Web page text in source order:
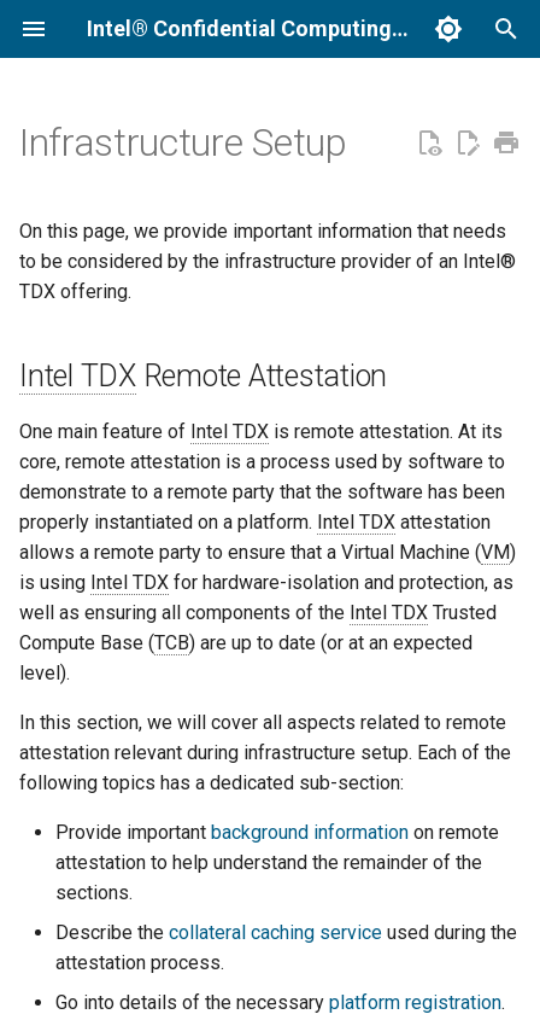
Intel® Confidential Computing Documentation
i
a
i
z
i
n
g
e
r
c
Intel TDX Remote Attestation
Background Information
Collateral Caching Service
Caching Service (PCCS)
Platform Registration
Direct Registration
Indirect Registration
Troubleshooting
TD Quote Verification
TCB-Recovery (TCB-R)
Infrastructure Setup
On this page, we provide important information that needs
to be considered by the infrastructure provider of an Intel®
TDX offering.
Intel TDXRemote Attestation
One main feature of Intel TDX is remote attestation. At its
core, remote attestation is a process used by software to
demonstrate to a remote party that the software has been
properly instantiated on a platform. Intel TDX attestation
allows a remote party to ensure that a Virtual Machine (VM)
is using Intel TDX for hardware-isolation and protection, as
well as ensuring all components of the Intel TDX Trusted
Compute Base (TCB) are up to date (or at an expected
level).
In this section, we will cover all aspects related to remote
attestation relevant during infrastructure setup. Each of the
following topics has a dedicated sub-section:
Provide important background information on remote
attestation to help understand the remainder of the
sections.
Describe the collateral caching service used during the
attestation process.
Go into details of the necessary platform registration.